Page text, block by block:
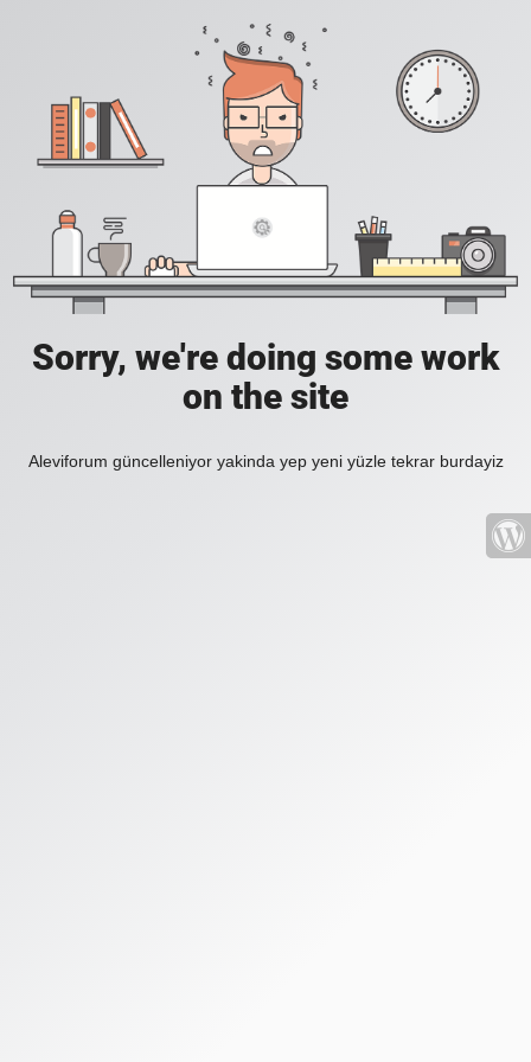
Sorry, we're doing some work
on the site
Aleviforum güncelleniyor yakinda yep yeni yüzle tekrar burdayiz